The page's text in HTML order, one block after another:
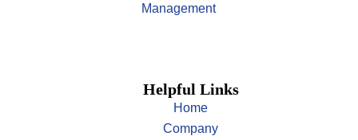
Management
Helpful Links
Home
Company